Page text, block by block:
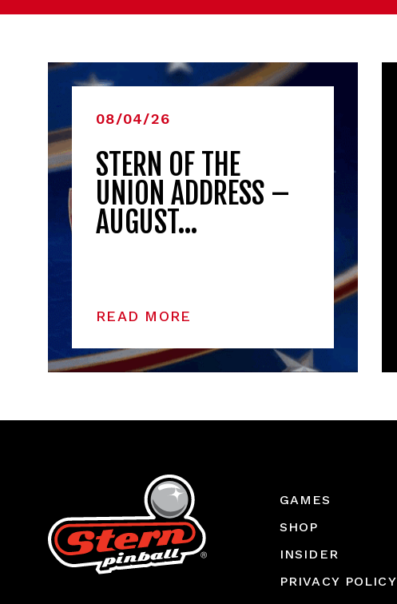
08/04/26
STERN OF THE
UNION ADDRESS –
AUGUST…
READ MORE
GAMES
SHOP
INSIDER
PRIVACY POLICY